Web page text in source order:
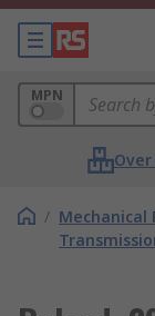
MPN
/ Mechanical